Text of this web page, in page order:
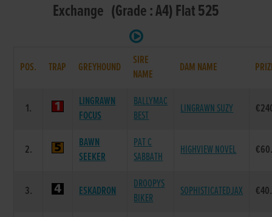
Exchange (Grade : A4) Flat 525
POS. TRAP GREYHOUND
SIRE
NAME
DAM NAME
1.
LINGRAWN
FOCUS
BALLYMAC
BEST
LINGRAWN SUZY
2.
BAWN
SEEKER
PAT C
SABBATH
HIGHVIEW NOVEL
3. ESKADRON
DROOPYS
BIKER
SOPHISTICATEDJAX